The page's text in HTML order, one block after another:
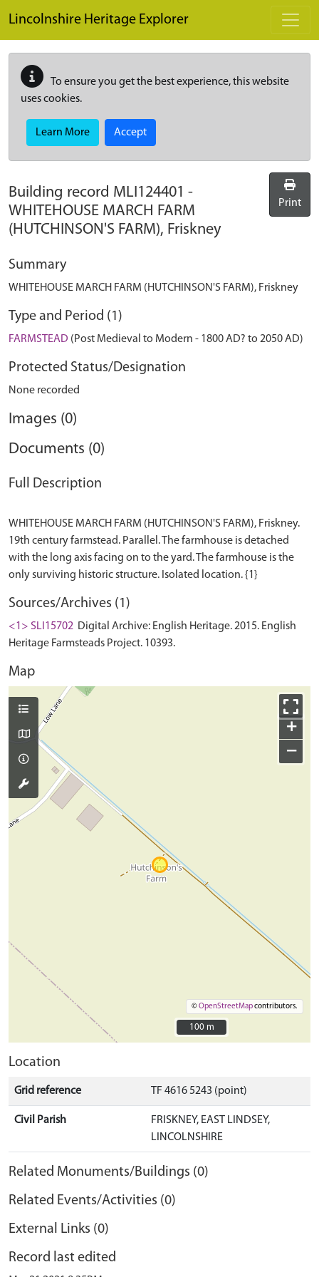
Lincolnshire Heritage Explorer
To ensure you get the best experience, this website
uses cookies.
Learn More Accept
Building record MLI124401 -
WHITEHOUSE MARCH FARM
(HUTCHINSON'S FARM), Friskney
Print
Summary
WHITEHOUSE MARCH FARM (HUTCHINSON'S FARM), Friskney
Type and Period (1)
FARMSTEAD (Post Medieval to Modern - 1800 AD? to 2050 AD)
Protected Status/Designation
None recorded
Images (0)
Documents (0)
Full Description
WHITEHOUSE MARCH FARM (HUTCHINSON'S FARM), Friskney.
19th century farmstead. Parallel. The farmhouse is detached
with the long axis facing on to the yard. The farmhouse is the
Sources/Archives (1)
<1> SLI15702 Digital Archive: English Heritage. 2015. English
Heritage Farmsteads Project. 10393.
Map
+
−
©OpenStreetMapcontributors.
100 m
100 m
Location
Grid reference TF 4616 5243 (point)
Civil Parish
FRISKNEY, EAST LINDSEY,
LINCOLNSHIRE
Related Monuments/Buildings (0)
Related Events/Activities (0)
External Links (0)
Record last edited